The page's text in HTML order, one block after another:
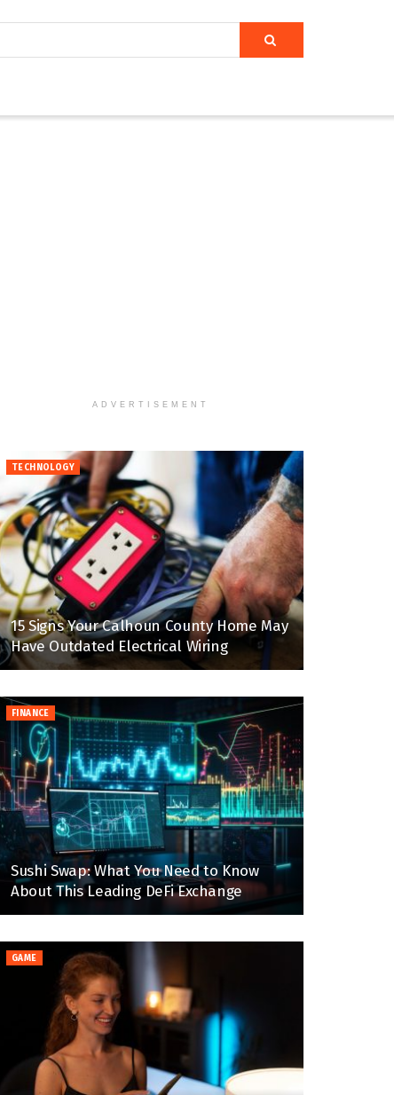
ADVERTISEMENT
TECHNOLOGY
15 Signs Your Calhoun County Home May
Have Outdated Electrical Wiring
FINANCE
Sushi Swap: What You Need to Know
About This Leading DeFi Exchange
GAME